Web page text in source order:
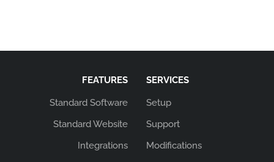
FEATURES
Standard Software
Standard Website
Integrations
SERVICES
Setup
Support
Modifications